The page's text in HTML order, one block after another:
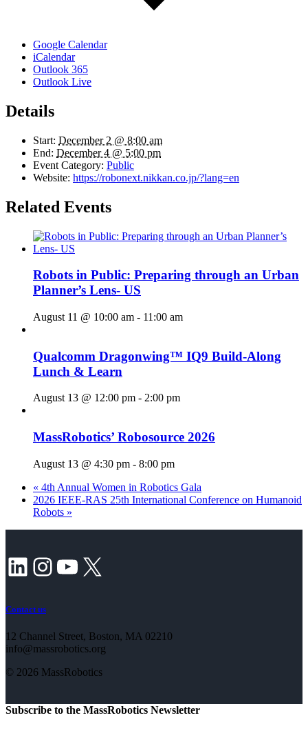
Google Calendar
iCalendar
Outlook 365
Outlook Live
Details
Start: December 2 @ 8:00 am
End: December 4 @ 5:00 pm
Event Category: Public
Website: https://robonext.nikkan.co.jp/?lang=en
Related Events
Robots in Public: Preparing through an Urban
Planner’s Lens- US
August 11 @ 10:00 am - 11:00 am
Qualcomm Dragonwing™ IQ9 Build-Along
Lunch & Learn
August 13 @ 12:00 pm - 2:00 pm
MassRobotics’ Robosource 2026
August 13 @ 4:30 pm - 8:00 pm
« 4th Annual Women in Robotics Gala
2026 IEEE-RAS 25th International Conference on Humanoid
Robots »
LinkedIn Instagram YouTube X
Contact us
12 Channel Street, Boston, MA 02210
info@massrobotics.org
© 2026 MassRobotics
Subscribe to the MassRobotics Newsletter